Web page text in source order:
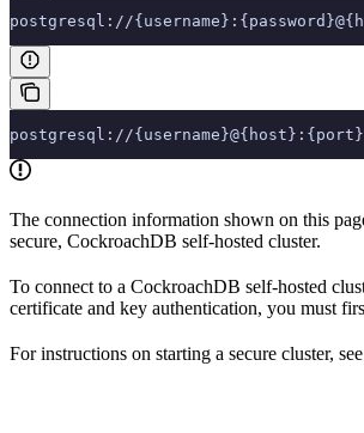
postgresql://
postgresql://
The connection information shown on this
secure, CockroachDB self-hosted cluster.
To connect to a CockroachDB self-hosted
certificate and key authentication, you must
For instructions on starting a secure cluster, see